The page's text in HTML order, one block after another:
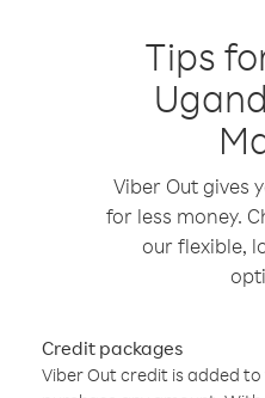
Tips
Viber Out gives
for less money.
our flexible,
Credit packages
Viber Out credit is added